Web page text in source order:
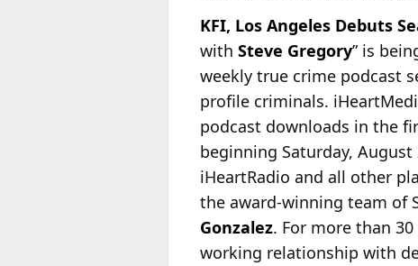
KFI, Los Angeles Debuts
with Steve Gregory” is
weekly true crime podcast
profile criminals.
podcast downloads in the
beginning Saturday,
iHeartRadio and all other
the award-winning team of
Gonzalez. For more than
working relationship with